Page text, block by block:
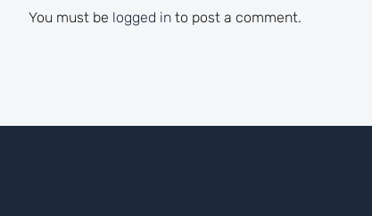
You must be logged into post a comment.